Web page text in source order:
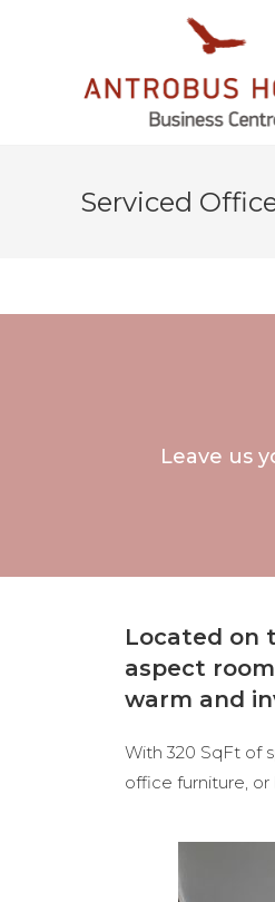
Serviced
Leave us
Located on
aspect
warm and
With 320 SqFt of
office furniture, or